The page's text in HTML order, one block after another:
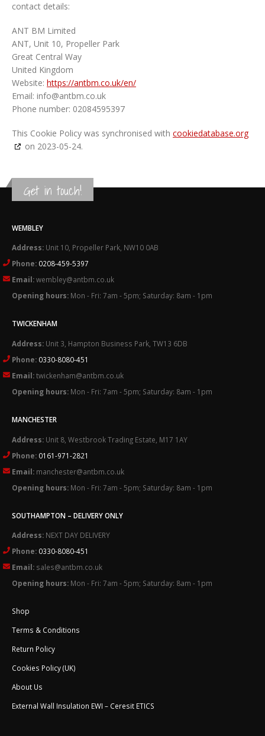
contact details:
ANT BM Limited
ANT, Unit 10, Propeller Park
Great Central Way
United Kingdom
Website: https://antbm.co.uk/en/
Email: info@antbm.co.uk
Phone number: 02084595397
This Cookie Policy was synchronised with cookiedatabase.org
on 2023-05-24.
Get in touch!
WEMBLEY
Address: Unit 10, Propeller Park, NW10 0AB
Phone: 0208-459-5397
Email:wembley@antbm.co.uk
Opening hours: Mon - Fri: 7am - 5pm; Saturday: 8am - 1pm
TWICKENHAM
Address: Unit 3, Hampton Business Park, TW13 6DB
Phone: 0330-8080-451
Email:twickenham@antbm.co.uk
Opening hours: Mon - Fri: 7am - 5pm; Saturday: 8am - 1pm
MANCHESTER
Address: Unit 8, Westbrook Trading Estate, M17 1AY
Phone: 0161-971-2821
Email: manchester@antbm.co.uk
Opening hours: Mon - Fri: 7am - 5pm; Saturday: 8am - 1pm
SOUTHAMPTON – DELIVERY ONLY
Address: NEXT DAY DELIVERY
Phone: 0330-8080-451
Email: sales@antbm.co.uk
Opening hours: Mon - Fri: 7am - 5pm; Saturday: 8am - 1pm
Shop
Terms & Conditions
Return Policy
Cookies Policy (UK)
About Us
External Wall Insulation EWI – Ceresit ETICS